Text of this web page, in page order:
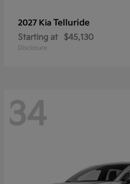
2027 Kia Telluride
Starting at $45,130
Disclosure
34